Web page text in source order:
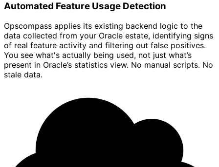
Automated Feature Usage Detection
Opscompass applies its existing backend logic to the
data collected from your Oracle estate, identifying signs
of real feature activity and filtering out false positives.
You see what's actually being used, not just what’s
present in Oracle’s statistics view. No manual scripts. No
stale data.